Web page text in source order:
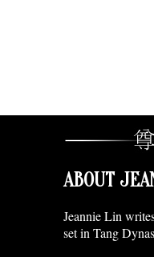
ABOUT
Jeannie Lin
set in Tang